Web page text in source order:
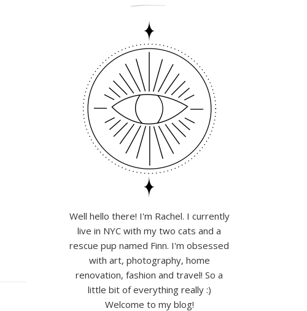
Well hello there! I'm Rachel. I currently
live in NYC with my two cats and a
rescue pup named Finn. I'm obsessed
with art, photography, home
renovation, fashion and travel! So a
little bit of everything really :)
Welcome to my blog!